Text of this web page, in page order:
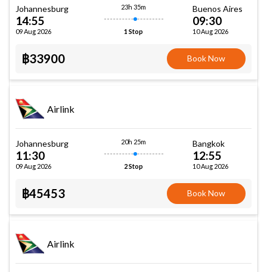
Johannesburg
14:55
09 Aug 2026
23h 35m
1 Stop
Buenos Aires
09:30
10 Aug 2026
฿33900 Book Now
Airlink
Johannesburg
11:30
09 Aug 2026
20h 25m
2 Stop
Bangkok
12:55
10 Aug 2026
฿45453 Book Now
Airlink